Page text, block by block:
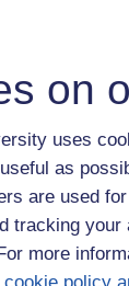
on
uses
as
are used
tracking
more